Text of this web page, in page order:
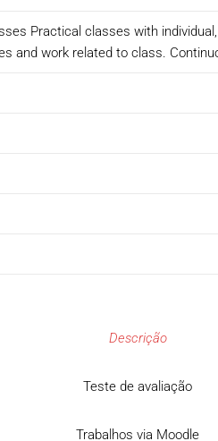
Practical classes with
and work related to class.
Descrição
Teste de avaliação
Trabalhos via Moodle